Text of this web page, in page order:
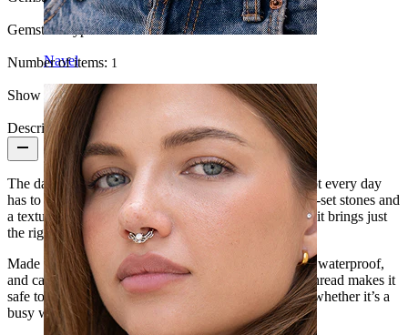
Navel
Gemstone type:Cubic Zirconia
Number of items: 1
Show pair option:Yes
Description
The daisy labret in titanium is a small reminder that not every day
has to be serious. With a flower design made of prong-set stones and
a textured center, available in gold and silver finishes, it brings just
the right touch of playful charm.
Made from ASTM F136 titanium, it’s hypoallergenic, waterproof,
and can last a lifetime with proper care. The internal thread makes it
safe to wear and secure enough to keep up with you, whether it’s a
busy workday or a night out.